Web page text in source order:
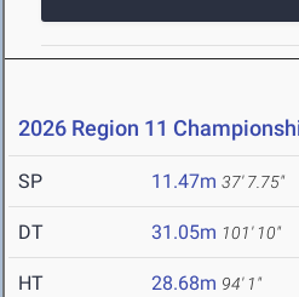
2026 Region 11
SP 11.47m 37' 7.75"
DT 31.05m 101' 10"
HT 28.68m 94' 1"